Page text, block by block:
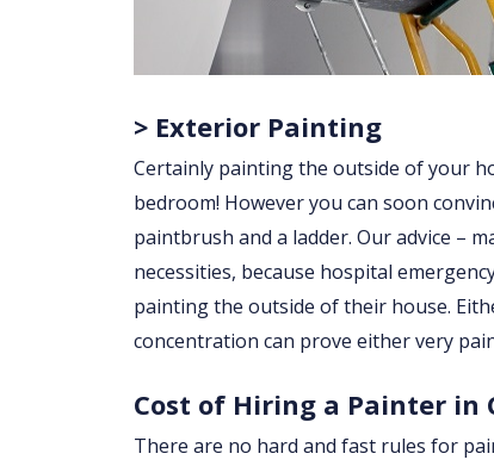
> Exterior Painting
Certainly painting the outside of your
bedroom! However you can soon
paintbrush and a ladder. Our advice –
necessities, because hospital
painting the outside of their house.
concentration can prove either very
Cost of Hiring a Painter in
There are no hard and fast rules for